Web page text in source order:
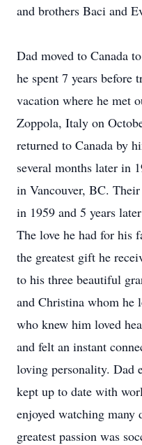
and brothers Baci and
Dad moved to Canada
he spent 7 years
vacation where he met
Zoppola, Italy on
returned to Canada by
several months later in
in Vancouver, BC.
in 1959 and 5 years
The love he had for his
the greatest gift he
to his three beautiful
and Christina whom he
who knew him loved
and felt an instant
loving personality. Dad
kept up to date with
enjoyed watching
greatest passion was